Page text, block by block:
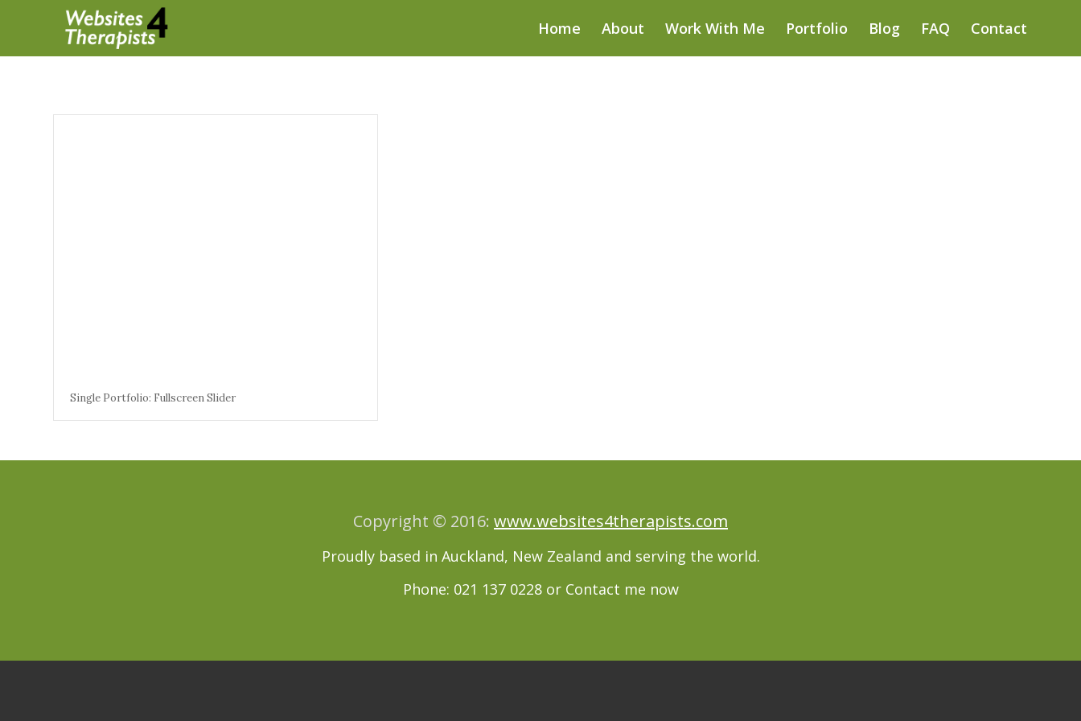
Home About Work With Me Portfolio Blog FAQ Contact
Single Portfolio: Fullscreen Slider
Copyright © 2016: www.websites4therapists.com
Proudly based in Auckland, New Zealand and serving the world.
Phone: 021 137 0228 or Contact me now